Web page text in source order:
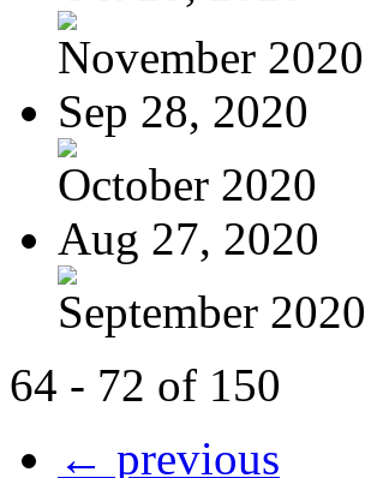
November 2020
Sep 28, 2020
October 2020
Aug 27, 2020
September 2020
64 - 72 of 150
← previous